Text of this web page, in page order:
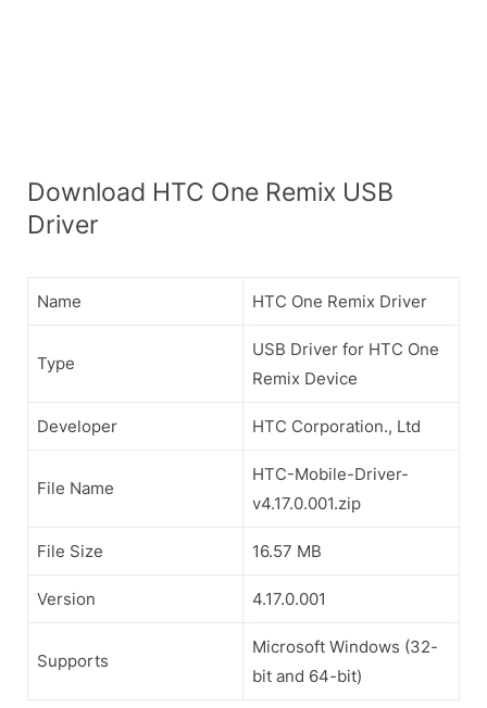
Download HTC One Remix USB
Driver
Name HTC One Remix Driver
Type
USB Driver for HTC One
Remix Device
Developer HTC Corporation., Ltd
File Name
HTC-Mobile-Driver-
v4.17.0.001.zip
File Size 16.57 MB
Version 4.17.0.001
Supports
Microsoft Windows (32-
bit and 64-bit)